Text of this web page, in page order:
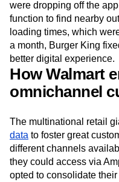
were dropping off the
function to find nearby
loading times, which
a month, Burger King
better digital experience.
How Walmart
omnichannel
The multinational retail
data to foster great
different channels
they could access via
opted to consolidate